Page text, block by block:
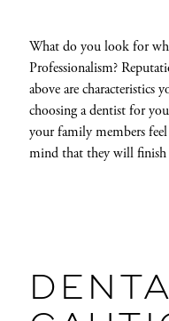
What do you look for
Professionalism?
above are characteristics
choosing a dentist for
your family members
mind that they will